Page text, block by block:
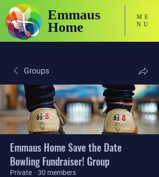
ME
NU
Emmaus
Home
Groups
Emmaus Home Save the Date
Bowling Fundraiser! Group
Private · 30 members